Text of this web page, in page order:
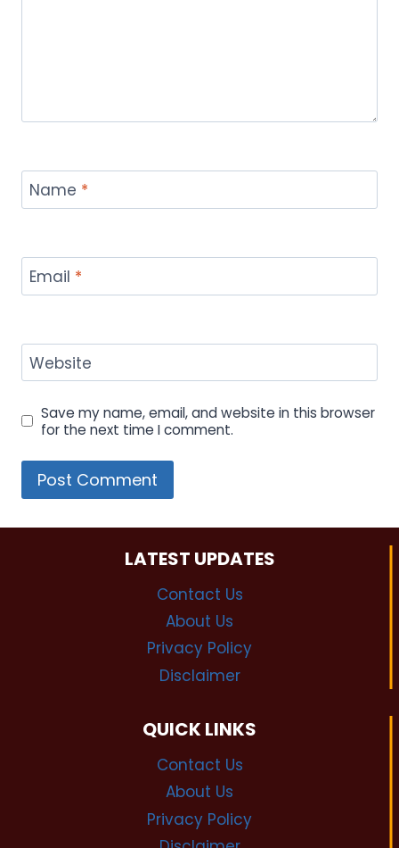
Name *
Email *
Website
Save my name, email, and website in this browser
for the next time I comment.
LATEST UPDATES
Contact Us
About Us
Privacy Policy
Disclaimer
QUICK LINKS
Contact Us
About Us
Privacy Policy